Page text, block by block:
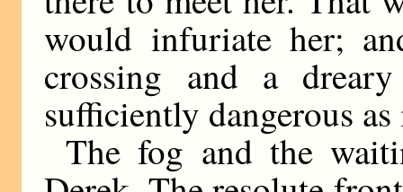
would infuriate her;
crossing and a
sufficiently dangerous
The fog and the